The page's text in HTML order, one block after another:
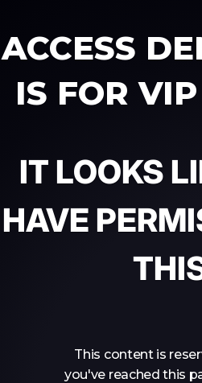
ACCESS
IS FOR
IT LOOKS
HAVE
This content is
you've reached this